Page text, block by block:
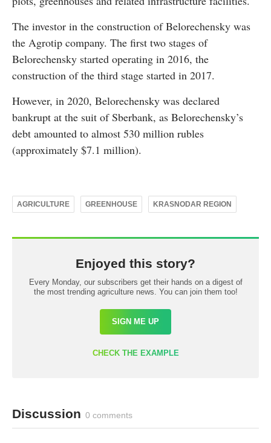
The investor in the construction of Belorechensky was
the Agrotip company. The first two stages of
Belorechensky started operating in 2016, the
construction of the third stage started in 2017.
However, in 2020, Belorechensky was declared
bankrupt at the suit of Sberbank, as Belorechensky’s
debt amounted to almost 530 million rubles
(approximately $7.1 million).
AGRICULTURE GREENHOUSE KRASNODAR REGION
Enjoyed this story?
Every Monday, our subscribers get their hands on a digest of
the most trending agriculture news. You can join them too!
SIGN ME UP
CHECK THE EXAMPLE
Discussion 0 comments